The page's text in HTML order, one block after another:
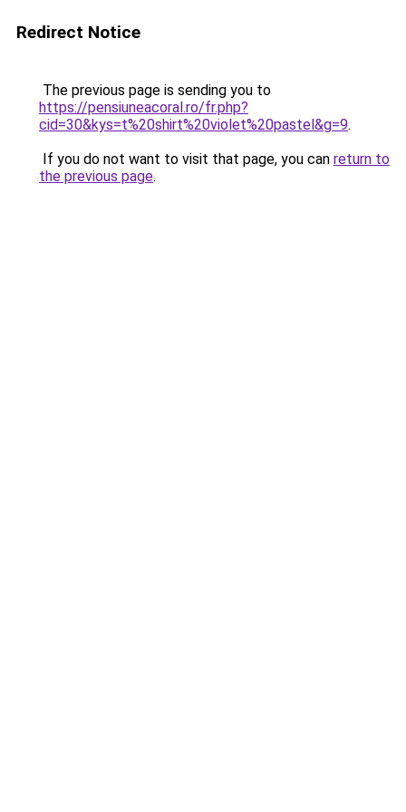
Redirect Notice
The previous page is sending you to
https://pensiuneacoral.ro/fr.php?
cid=30&kys=t%20shirt%20violet%20pastel&g=9.
If you do not want to visit that page, you can return to
the previous page.